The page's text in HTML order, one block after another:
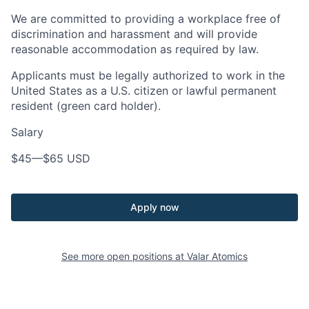
We are committed to providing a workplace free of
discrimination and harassment and will provide
reasonable accommodation as required by law.
Applicants must be legally authorized to work in the
United States as a U.S. citizen or lawful permanent
resident (green card holder).
Salary
$45—$65 USD
Apply now
See more open positions at Valar Atomics